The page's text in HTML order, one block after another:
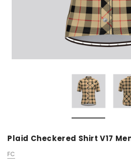
Plaid Checkered Shirt V17
FC